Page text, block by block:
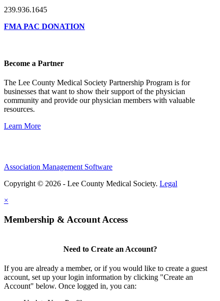
239.936.1645
FMA PAC DONATION
Become a Partner
The Lee County Medical Society Partnership Program is for
businesses that want to show their support of the physician
community and provide our physician members with valuable
resources.
Learn More
Association Management Software
Copyright © 2026 - Lee County Medical Society. Legal
×
Membership & Account Access
Need to Create an Account?
If you are already a member, or if you would like to create a guest
account, set up your login information by clicking "Create an
Account" below. Once logged in, you can: